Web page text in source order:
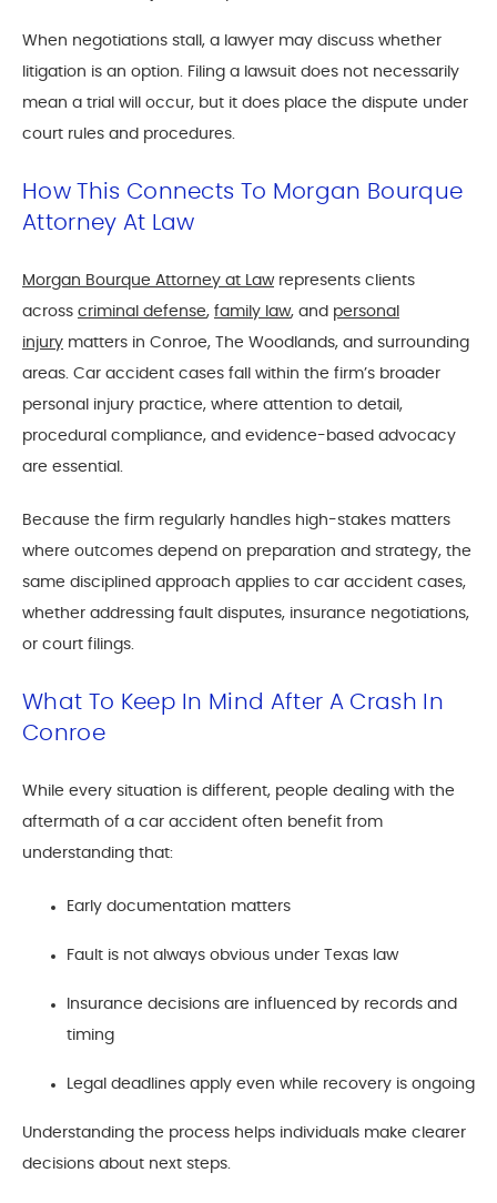
When negotiations stall, a lawyer may discuss whether
litigation is an option. Filing a lawsuit does not necessarily
mean a trial will occur, but it does place the dispute under
court rules and procedures.
How This Connects To Morgan Bourque
Attorney At Law
Morgan Bourque Attorney at Lawrepresents clients
across criminal defense, family law, and personal
injury matters in Conroe, The Woodlands, and surrounding
areas. Car accident cases fall within the firm’s broader
personal injury practice, where attention to detail,
procedural compliance, and evidence-based advocacy
are essential.
Because the firm regularly handles high-stakes matters
where outcomes depend on preparation and strategy, the
same disciplined approach applies to car accident cases,
whether addressing fault disputes, insurance negotiations,
or court filings.
What To Keep In Mind After A Crash In
Conroe
While every situation is different, people dealing with the
aftermath of a car accident often benefit from
understanding that:
Early documentation matters
Fault is not always obvious under Texas law
Insurance decisions are influenced by records and
timing
Legal deadlines apply even while recovery is ongoing
Understanding the process helps individuals make clearer
decisions about next steps.